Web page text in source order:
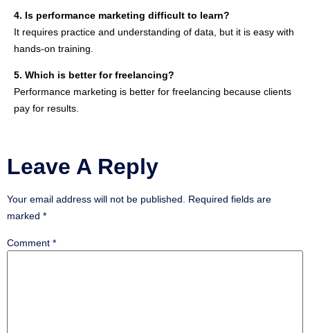
4. Is performance marketing difficult to learn?
It requires practice and understanding of data, but it is easy with
hands-on training.
5. Which is better for freelancing?
Performance marketing is better for freelancing because clients
pay for results.
Leave A Reply
Your email address will not be published.
Required fields are
marked *
Comment *